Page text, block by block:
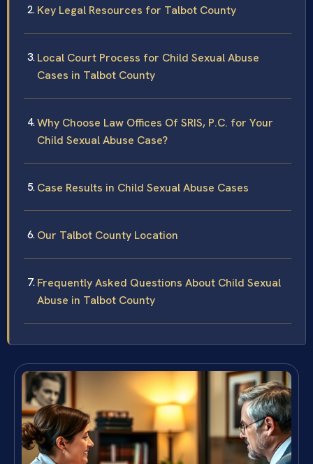
Key Legal Resources for Talbot County
Local Court Process for Child Sexual Abuse
Cases in Talbot County
Why Choose Law Offices Of SRIS, P.C. for Your
Child Sexual Abuse Case?
Case Results in Child Sexual Abuse Cases
Our Talbot County Location
Frequently Asked Questions About Child Sexual
Abuse in Talbot County